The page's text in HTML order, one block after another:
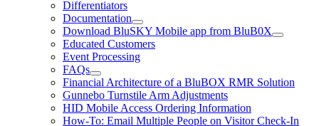
Differentiators
Documentation
Download BluSKY Mobile app from BluB0X
Educated Customers
Event Processing
FAQs
Financial Architecture of a BluBOX RMR Solution
Gunnebo Turnstile Arm Adjustments
HID Mobile Access Ordering Information
How-To: Email Multiple People on Visitor Check-In